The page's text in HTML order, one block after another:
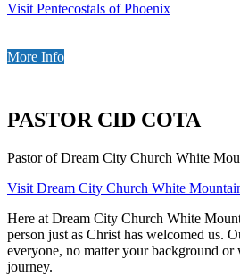
Visit Pentecostals of Phoenix
More Info
PASTOR CID COTA
Pastor of Dream City Church White
Visit Dream City Church White
Here at Dream City Church White
person just as Christ has welcomed us.
everyone, no matter your background or
journey.